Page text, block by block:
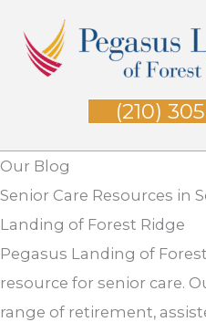
content
(210)
Our Blog
Senior Care Resources in
Landing of Forest Ridge
Pegasus Landing of
resource for senior care.
range of retirement,